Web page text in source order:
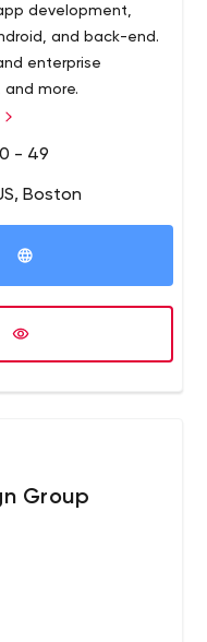
development,
and back-end.
enterprise
and more.
deep technical
premier mobile design
businesses to
- 49
Boston
Group